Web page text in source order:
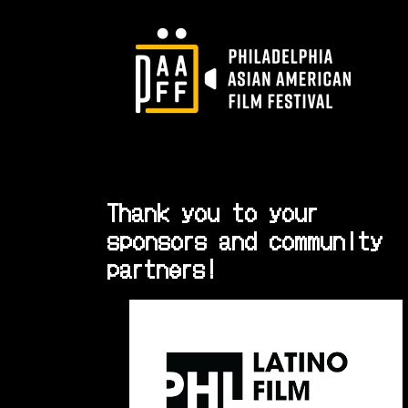
Thank you to your
sponsors and community
partners!